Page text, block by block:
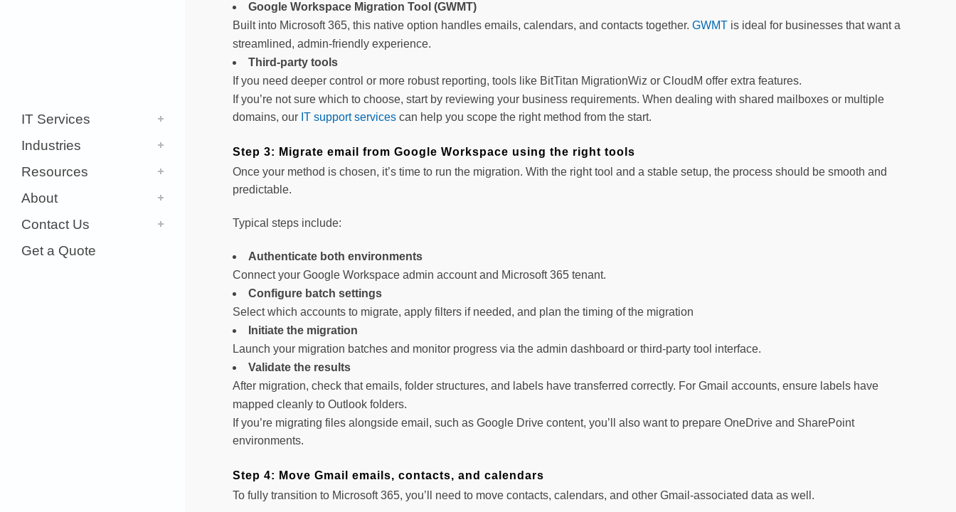
IT Services
Industries
Resources
About
Contact Us
Get a Quote
Google Workspace Migration Tool (GWMT)
Built into Microsoft 365, this native option handles emails, calendars, and contacts together. GWMT is ideal for businesses that want a
streamlined, admin-friendly experience.
Third-party tools
If you need deeper control or more robust reporting, tools like BitTitan MigrationWiz or CloudM offer extra features.
If you’re not sure which to choose, start by reviewing your business requirements. When dealing with shared mailboxes or multiple
domains, our IT support services can help you scope the right method from the start.
Step 3: Migrate email from Google Workspace using the right tools
Once your method is chosen, it’s time to run the migration. With the right tool and a stable setup, the process should be smooth and
predictable.
Typical steps include:
Authenticate both environments
Connect your Google Workspace admin account and Microsoft 365 tenant.
Configure batch settings
Select which accounts to migrate, apply filters if needed, and plan the timing of the migration
Initiate the migration
Launch your migration batches and monitor progress via the admin dashboard or third-party tool interface.
Validate the results
After migration, check that emails, folder structures, and labels have transferred correctly. For Gmail accounts, ensure labels have
mapped cleanly to Outlook folders.
If you’re migrating files alongside email, such as Google Drive content, you’ll also want to prepare OneDrive and SharePoint
environments.
Step 4: Move Gmail emails, contacts, and calendars
To fully transition to Microsoft 365, you’ll need to move contacts, calendars, and other Gmail-associated data as well.